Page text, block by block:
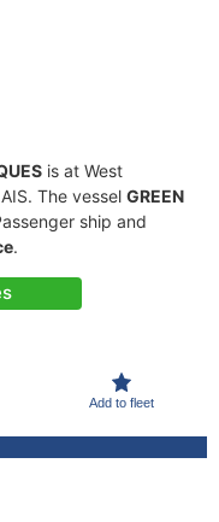
is at West
The vessel GREEN
ship and
.
Add to fleet